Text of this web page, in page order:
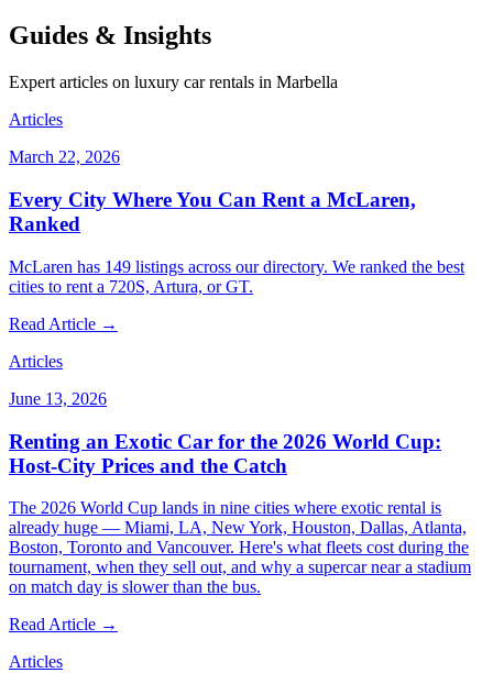
Guides & Insights
Expert articles on luxury car rentals in Marbella
Articles
March 22, 2026
Every City Where You Can Rent a McLaren,
Ranked
McLaren has 149 listings across our directory. We ranked the best
cities to rent a 720S, Artura, or GT.
Read Article →
Articles
June 13, 2026
Renting an Exotic Car for the 2026 World Cup:
Host-City Prices and the Catch
The 2026 World Cup lands in nine cities where exotic rental is
already huge — Miami, LA, New York, Houston, Dallas, Atlanta,
Boston, Toronto and Vancouver. Here's what fleets cost during the
tournament, when they sell out, and why a supercar near a stadium
on match day is slower than the bus.
Read Article →
Articles